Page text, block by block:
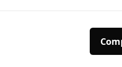
offers are incredible, and I
Highly recommended for
about trading. Thank you,